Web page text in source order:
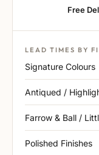
Free
LEAD TIMES BY
Signature Colours
Antiqued /
Farrow & Ball /
Polished Finishes